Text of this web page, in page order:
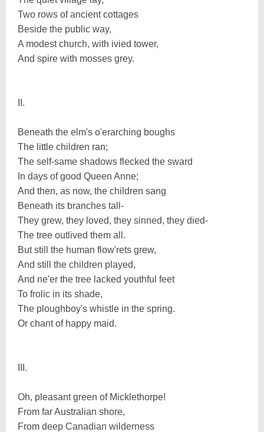
Two rows of ancient cottages
Beside the public way,
A modest church, with ivied tower,
And spire with mosses grey.
II.
Beneath the elm's o'erarching boughs
The little children ran;
The self-same shadows flecked the sward
In days of good Queen Anne;
And then, as now, the children sang
Beneath its branches tall-
They grew, they loved, they sinned, they died-
The tree outlived them all.
But still the human flow'rets grew,
And still the children played,
And ne'er the tree lacked youthful feet
To frolic in its shade,
The ploughboy's whistle in the spring.
Or chant of happy maid.
III.
Oh, pleasant green of Micklethorpe!
From far Australian shore,
From deep Canadian wilderness